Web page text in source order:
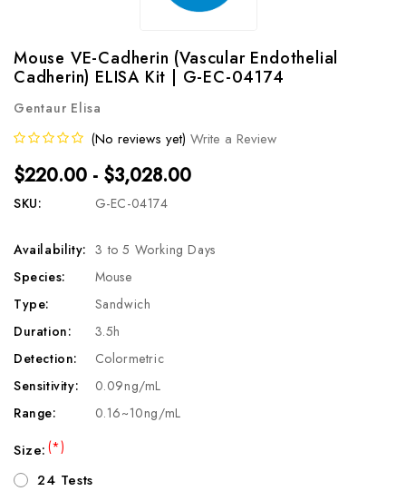
Mouse VE-Cadherin (Vascular Endothelial
Cadherin) ELISA Kit | G-EC-04174
Gentaur Elisa
(No reviews yet) Write a Review
$220.00 - $3,028.00
SKU: G-EC-04174
Availability: 3 to 5 Working Days
Species:
Mouse
Type:
Sandwich
Duration:
3.5h
Detection:
Colormetric
Sensitivity:
0.09ng/mL
Range:
0.16~10ng/mL
Size:(*)
24 Tests